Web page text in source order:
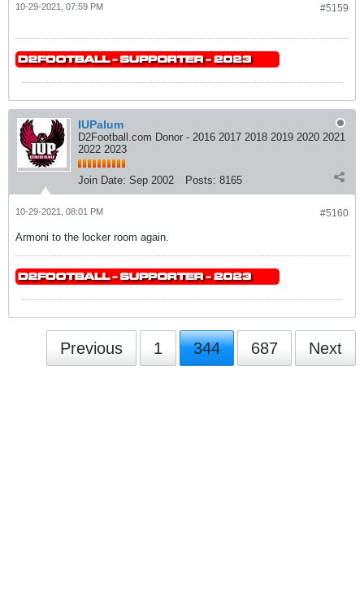
#5159
10-29-2021, 07:59 PM
IUPalum
D2Football.com Donor - 2016 2017 2018 2019 2020 2021
2022 2023
Join Date: Sep 2002 Posts: 8165
#5160
10-29-2021, 08:01 PM
Armoni to the locker room again.
Previous 1 344 687 Next